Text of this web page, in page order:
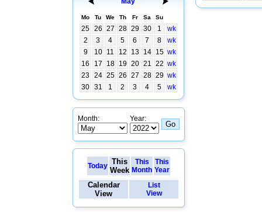
Mo Tu We Th Fr Sa Su
25 26 27 28 29 30 1
wk
2
3 4 5 6 7 8
wk
9
10 11 12 13 14 15 wk
16
17 18 19 20 21 22 wk
23
24 25 26 27 28 29 wk
30 31 1 2 3 4 5 wk
Month: Year:
Today This
Week
This
Month
This
Year
Calendar
View
List
View